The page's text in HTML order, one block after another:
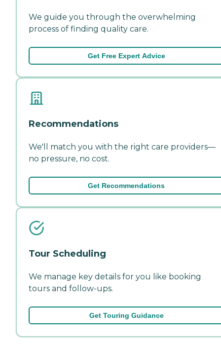
We guide you through the overwhelming
process of finding quality care.
Get Free Expert Advice
Recommendations
We'll match you with the right care providers—
no pressure, no cost.
Get Recommendations
Tour Scheduling
We manage key details for you like booking
tours and follow-ups.
Get Touring Guidance